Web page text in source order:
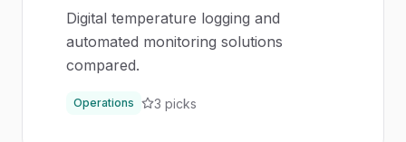
Digital temperature logging and
automated monitoring solutions
compared.
Operations 3 picks